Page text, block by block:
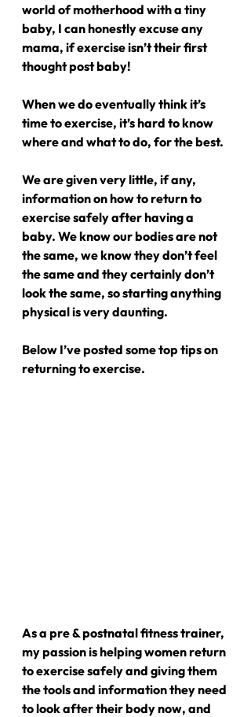
world of motherhood with a tiny
baby, I can honestly excuse any
mama, if exercise isn’t their first
thought post baby!
When we do eventually think it’s
time to exercise, it’s hard to know
where and what to do, for the best.
We are given very little, if any,
information on how to return to
exercise safely after having a
baby. We know our bodies are not
the same, we know they don’t feel
the same and they certainly don’t
look the same, so starting anything
physical is very daunting.
Below I’ve posted some top tips on
returning to exercise.
As a pre & postnatal fitness trainer,
my passion is helping women return
to exercise safely and giving them
the tools and information they need
to look after their body now, and